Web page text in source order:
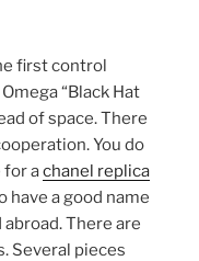
first control
“Black Hat
of space. There
You do
for achanel replica
have a good name
There are
Several pieces